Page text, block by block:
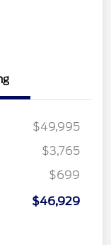
$49,995
$3,765
$699
$46,929